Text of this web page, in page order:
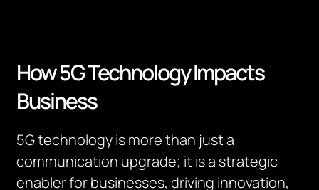
How 5G Technology Impacts
Business
5G technology is more than just a
communication upgrade; it is a strategic
enabler for businesses, driving innovation,